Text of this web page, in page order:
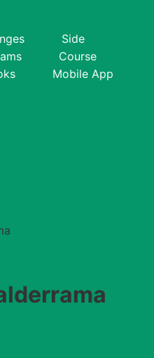
Side
Course
Mobile App